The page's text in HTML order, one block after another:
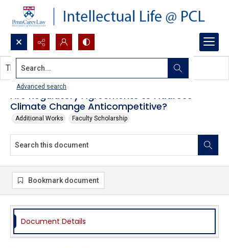
Search...
Advanced search
Are Regulatory Agreements to Address
Climate Change Anticompetitive?
Additional Works Faculty Scholarship
This document contains no images.
Bookmark document
Document Details